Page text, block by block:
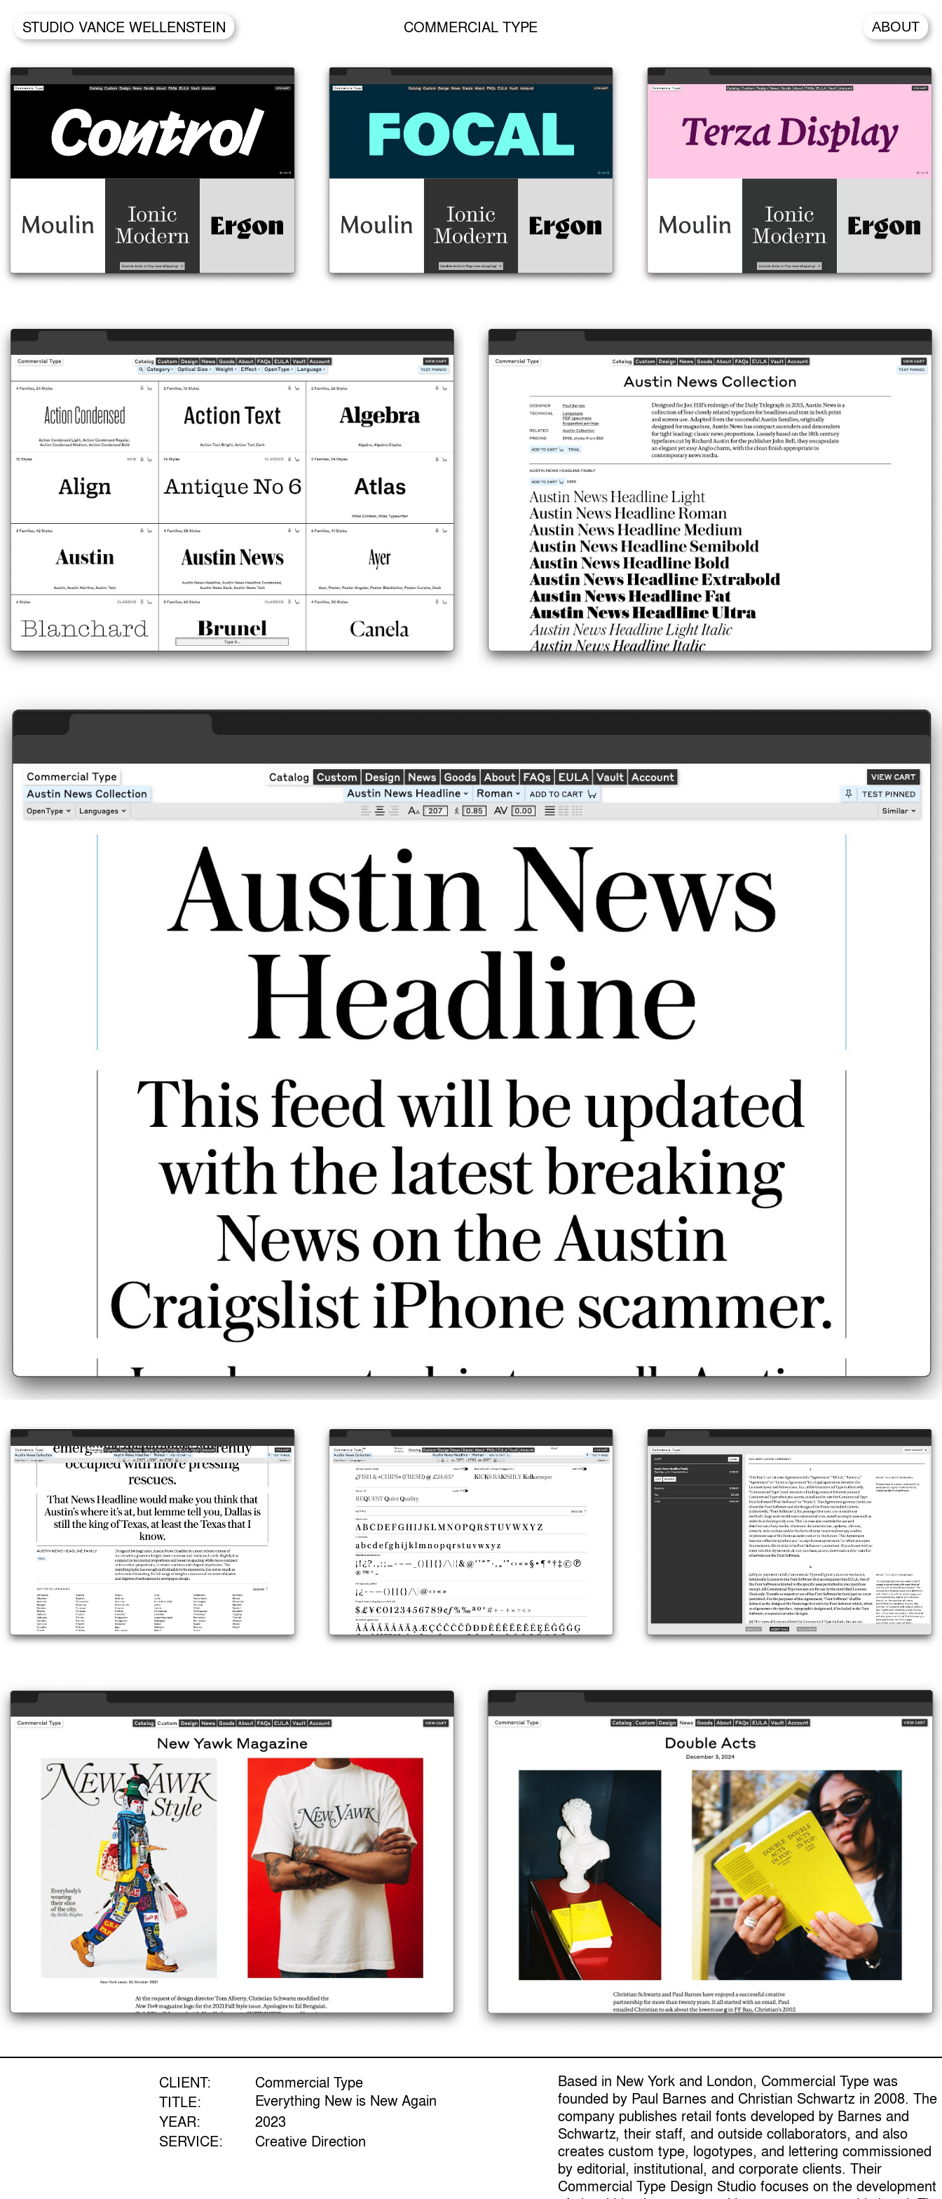
STUDIO VANCE WELLENSTEIN ABOUT
COMMERCIAL TYPE
CLIENT:
Commercial Type
TITLE:
Everything New is New Again
YEAR:
2023
SERVICE:
Creative Direction
Based in New York and London, Commercial Type was
founded by Paul Barnes and Christian Schwartz in 2008. The
company publishes retail fonts developed by Barnes and
Schwartz, their staff, and outside collaborators, and also
creates custom type, logotypes, and lettering commissioned
by editorial, institutional, and corporate clients. Their
Commercial Type Design Studio focuses on the development